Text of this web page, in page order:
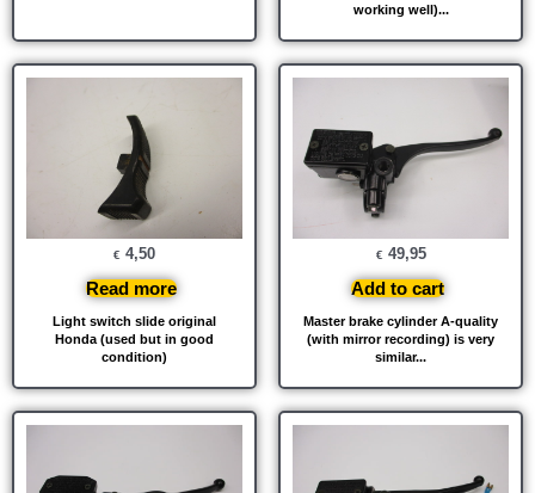
working well)...
Light switch slide original
Honda (used but in good
condition)
€ 4,50
Read more
Master brake cylinder A-quality
(with mirror recording) is very
similar...
€ 49,95
Add to cart